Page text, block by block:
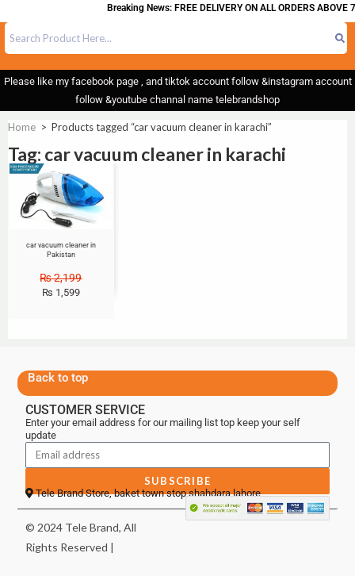
Breaking News: FREE DELIVERY ON ALL ORDERS ABOVE
Please like my facebook page , and tiktok account follow &instagram account
follow &youtube channal name telebrandshop
Home > Products tagged “car vacuum cleaner in karachi”
Tag: car vacuum cleaner in karachi
Sale!
car vacuum cleaner in
Pakistan
₨2,199
₨ 1,599
Back to top
CUSTOMER SERVICE
Enter your email address for our mailing list top keep your self
update
SUBSCRIBE
Tele Brand Store, baket town stop shahdara lahore
© 2024 Tele Brand, All
Rights Reserved |